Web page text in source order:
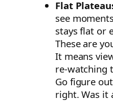
Flat
see
stays flat or
These are
It means
re-watching
Go figure
right. Was it